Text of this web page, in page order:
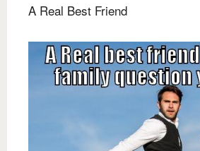
A Real Best Friend